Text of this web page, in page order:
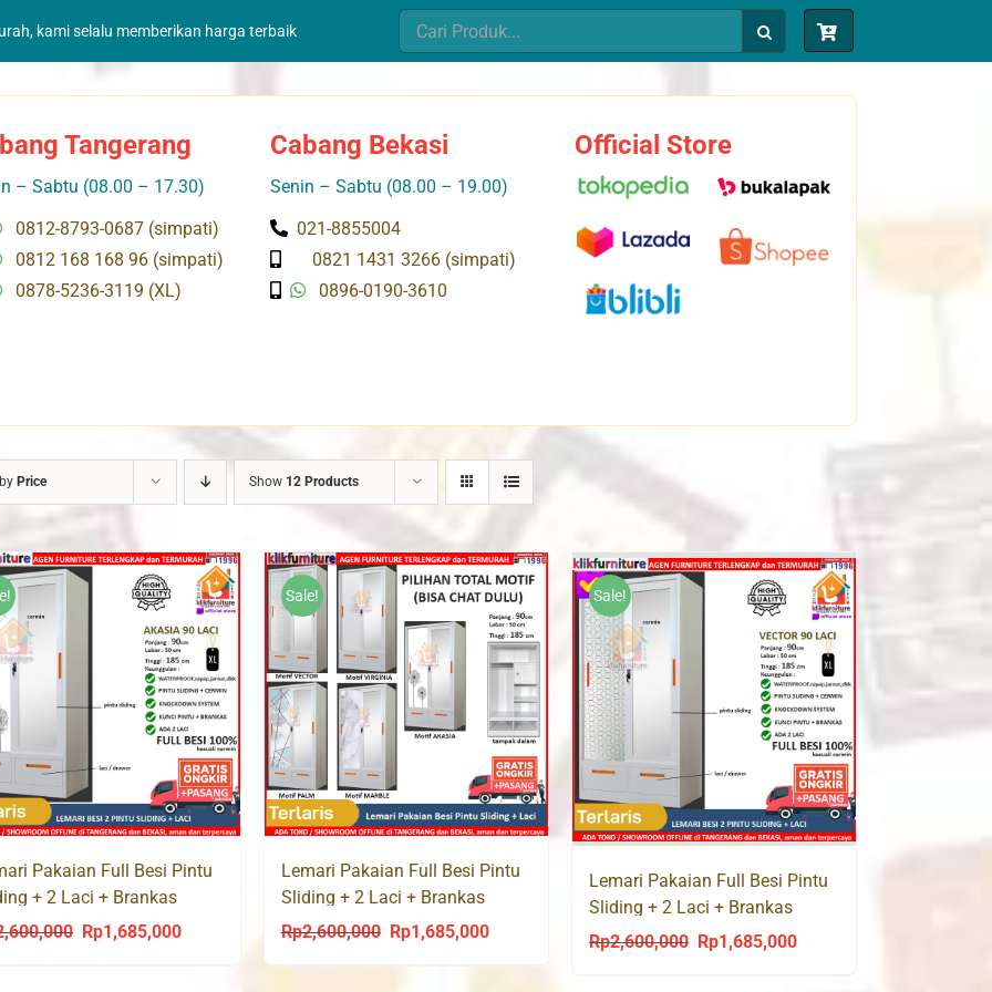
kami selalu memberikan harga terbaik
Search
for:
Tangerang
– Sabtu (08.00 – 17.30)
0812-8793-0687 (simpati)
0812 168 168 96 (simpati)
0878-5236-3119 (XL)
Cabang Bekasi
Senin – Sabtu (08.00 – 19.00)
021-8855004
0821 1431 3266 (simpati)
0896-0190-3610
Official Store
Price Show 12 Products
Pakaian Full Besi Pintu
+ 2 Laci + Brankas
90 LC
Original
Rp1,685,000Current
Sale!
Lemari Pakaian Full Besi Pintu
Sliding + 2 Laci + Brankas
ATLAS 90 LC
Rp2,600,000
Original
Rp1,685,000Current
Sale!
Lemari Pakaian Full Besi Pintu
Sliding + 2 Laci + Brankas
VECTOR 90 LC
Rp2,600,000
Original
Rp1,685,000Current